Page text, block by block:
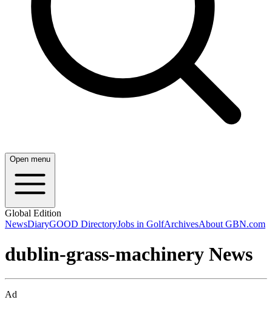
Open menu
Global Edition
NewsDiaryGOOD DirectoryJobs in GolfArchivesAbout GBN.com
dublin-grass-machinery News
Ad